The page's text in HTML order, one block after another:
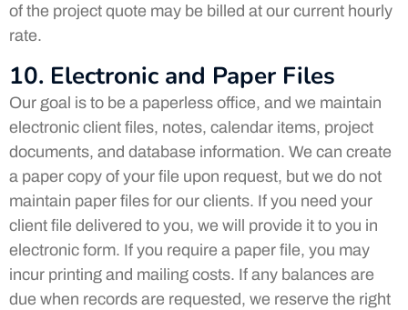
of the project quote may be billed at our current hourly
rate.
10. Electronic and Paper Files
Our goal is to be a paperless office, and we maintain
electronic client files, notes, calendar items, project
documents, and database information. We can create
a paper copy of your file upon request, but we do not
maintain paper files for our clients. If you need your
client file delivered to you, we will provide it to you in
electronic form. If you require a paper file, you may
incur printing and mailing costs. If any balances are
due when records are requested, we reserve the right